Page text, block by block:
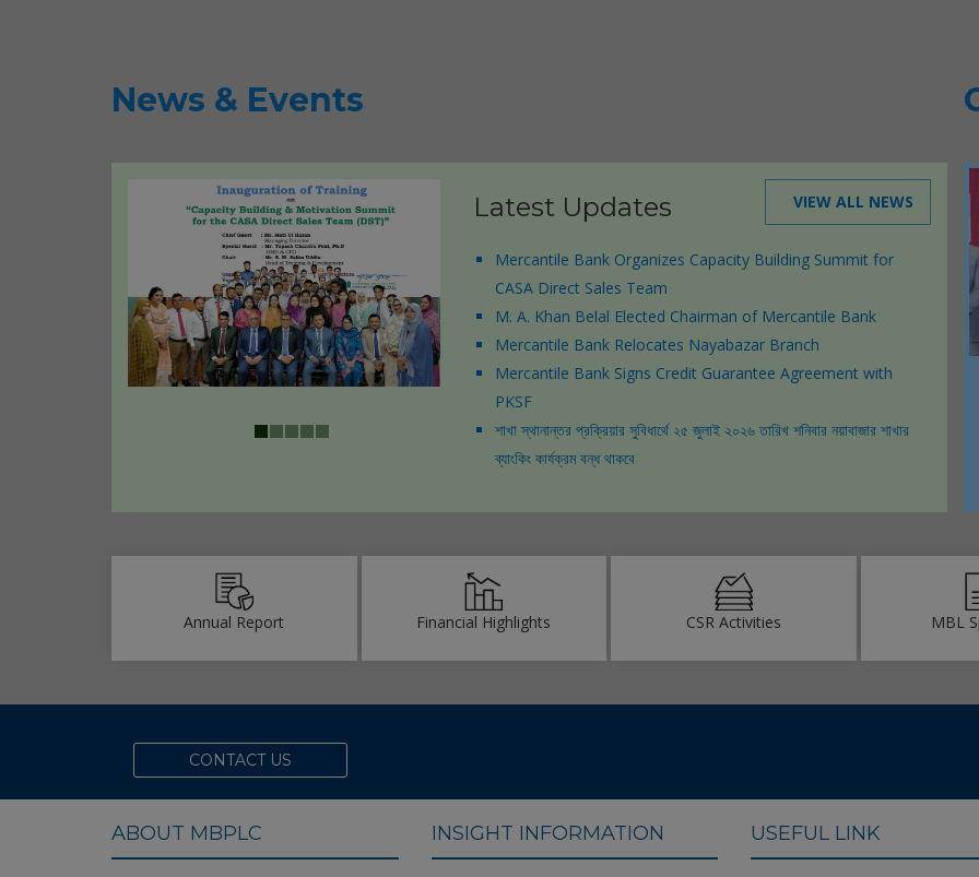
News & Events
Latest Updates VIEW ALL NEWS
Mercantile Bank Organizes Capacity Building Summit for
CASA Direct Sales Team
M. A. Khan Belal Elected Chairman of Mercantile Bank
Mercantile Bank Relocates Nayabazar Branch
Mercantile Bank Signs Credit Guarantee Agreement with
PKSF
শাখা স্থানান্তর প্রক্রিয়ার সুবিধার্থে ২৫ জুলাই ২০২৬ তারিখ শনিবার নয়াবাজার শাখার
ব্যাংকিং কার্যক্রম বন্ধ থাকবে
Best Bank in the Private Sector
Mercantile Bank’s Triple Win in
Annual Report Financial Highlights CSR Activities MBL
CONTACT US
ABOUT MBPLC INSIGHT INFORMATION USEFUL LINK